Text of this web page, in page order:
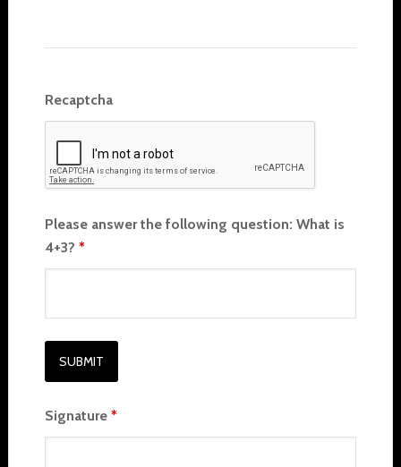
Recaptcha
Please answer the following question: What is
4+3? *
Signature *